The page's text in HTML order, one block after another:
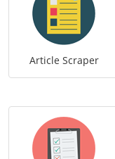
Article Scraper